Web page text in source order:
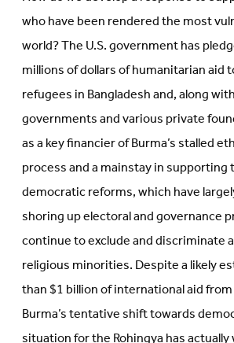
who have been rendered the most
world? The U.S. government has
millions of dollars of humanitarian aid
refugees in Bangladesh and, along
governments and various private
as a key financier of Burma’s stalled
process and a mainstay in supporting
democratic reforms, which have
shoring up electoral and governance
continue to exclude and discriminate
religious minorities. Despite a likely
than $1 billion of international aid
Burma’s tentative shift towards